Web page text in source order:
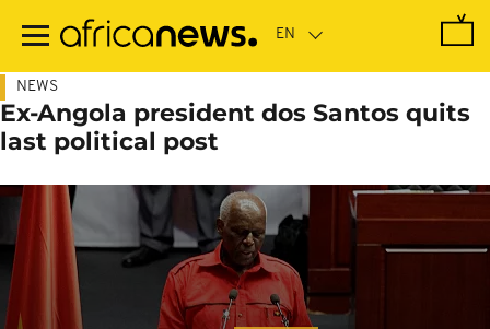
main
NEWS
Ex-Angola president dos Santos quits
last political post